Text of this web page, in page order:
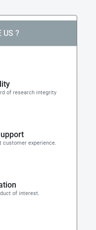
US ?
of research integrity
customer experience.
of interest.